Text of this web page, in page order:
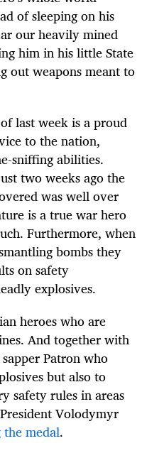
of sleeping on his
our heavily mined
him in his little State
out weapons meant to
last week is a proud
to the nation,
sniffing abilities.
two weeks ago the
was well over
is a true war hero
Furthermore, when
bombs they
on safety
explosives.
heroes who are
And together with
Patron who
but also to
safety rules in areas
Volodymyr
medal.